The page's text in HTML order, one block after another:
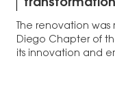
The renovation
Diego Chapter of
its innovation and